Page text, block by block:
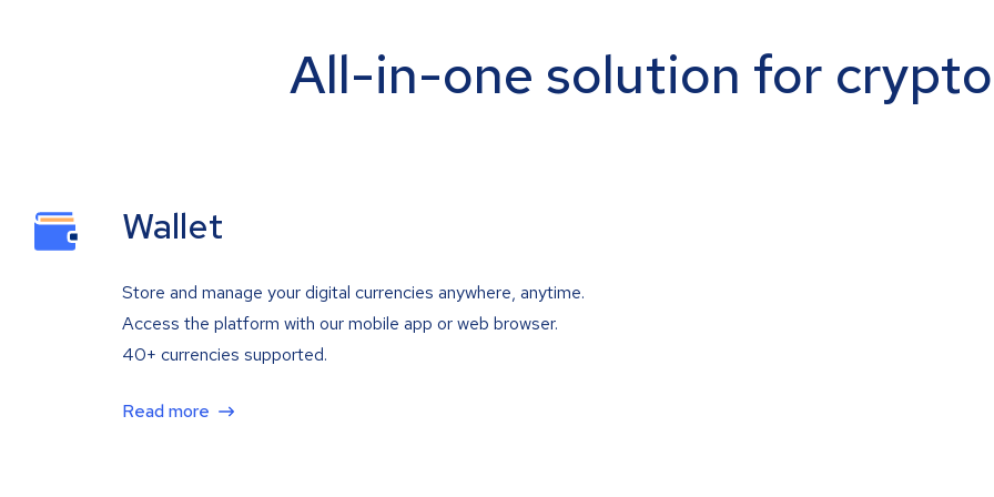
All-in-one solution for
Wallet
Store and manage your digital currencies anywhere, anytime.
Access the platform with our mobile app or web browser.
40+ currencies supported.
Read more